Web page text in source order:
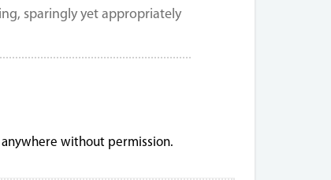
sparingly yet appropriately
without permission.